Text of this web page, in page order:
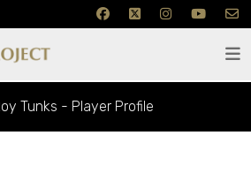
Tunks - Player Profile